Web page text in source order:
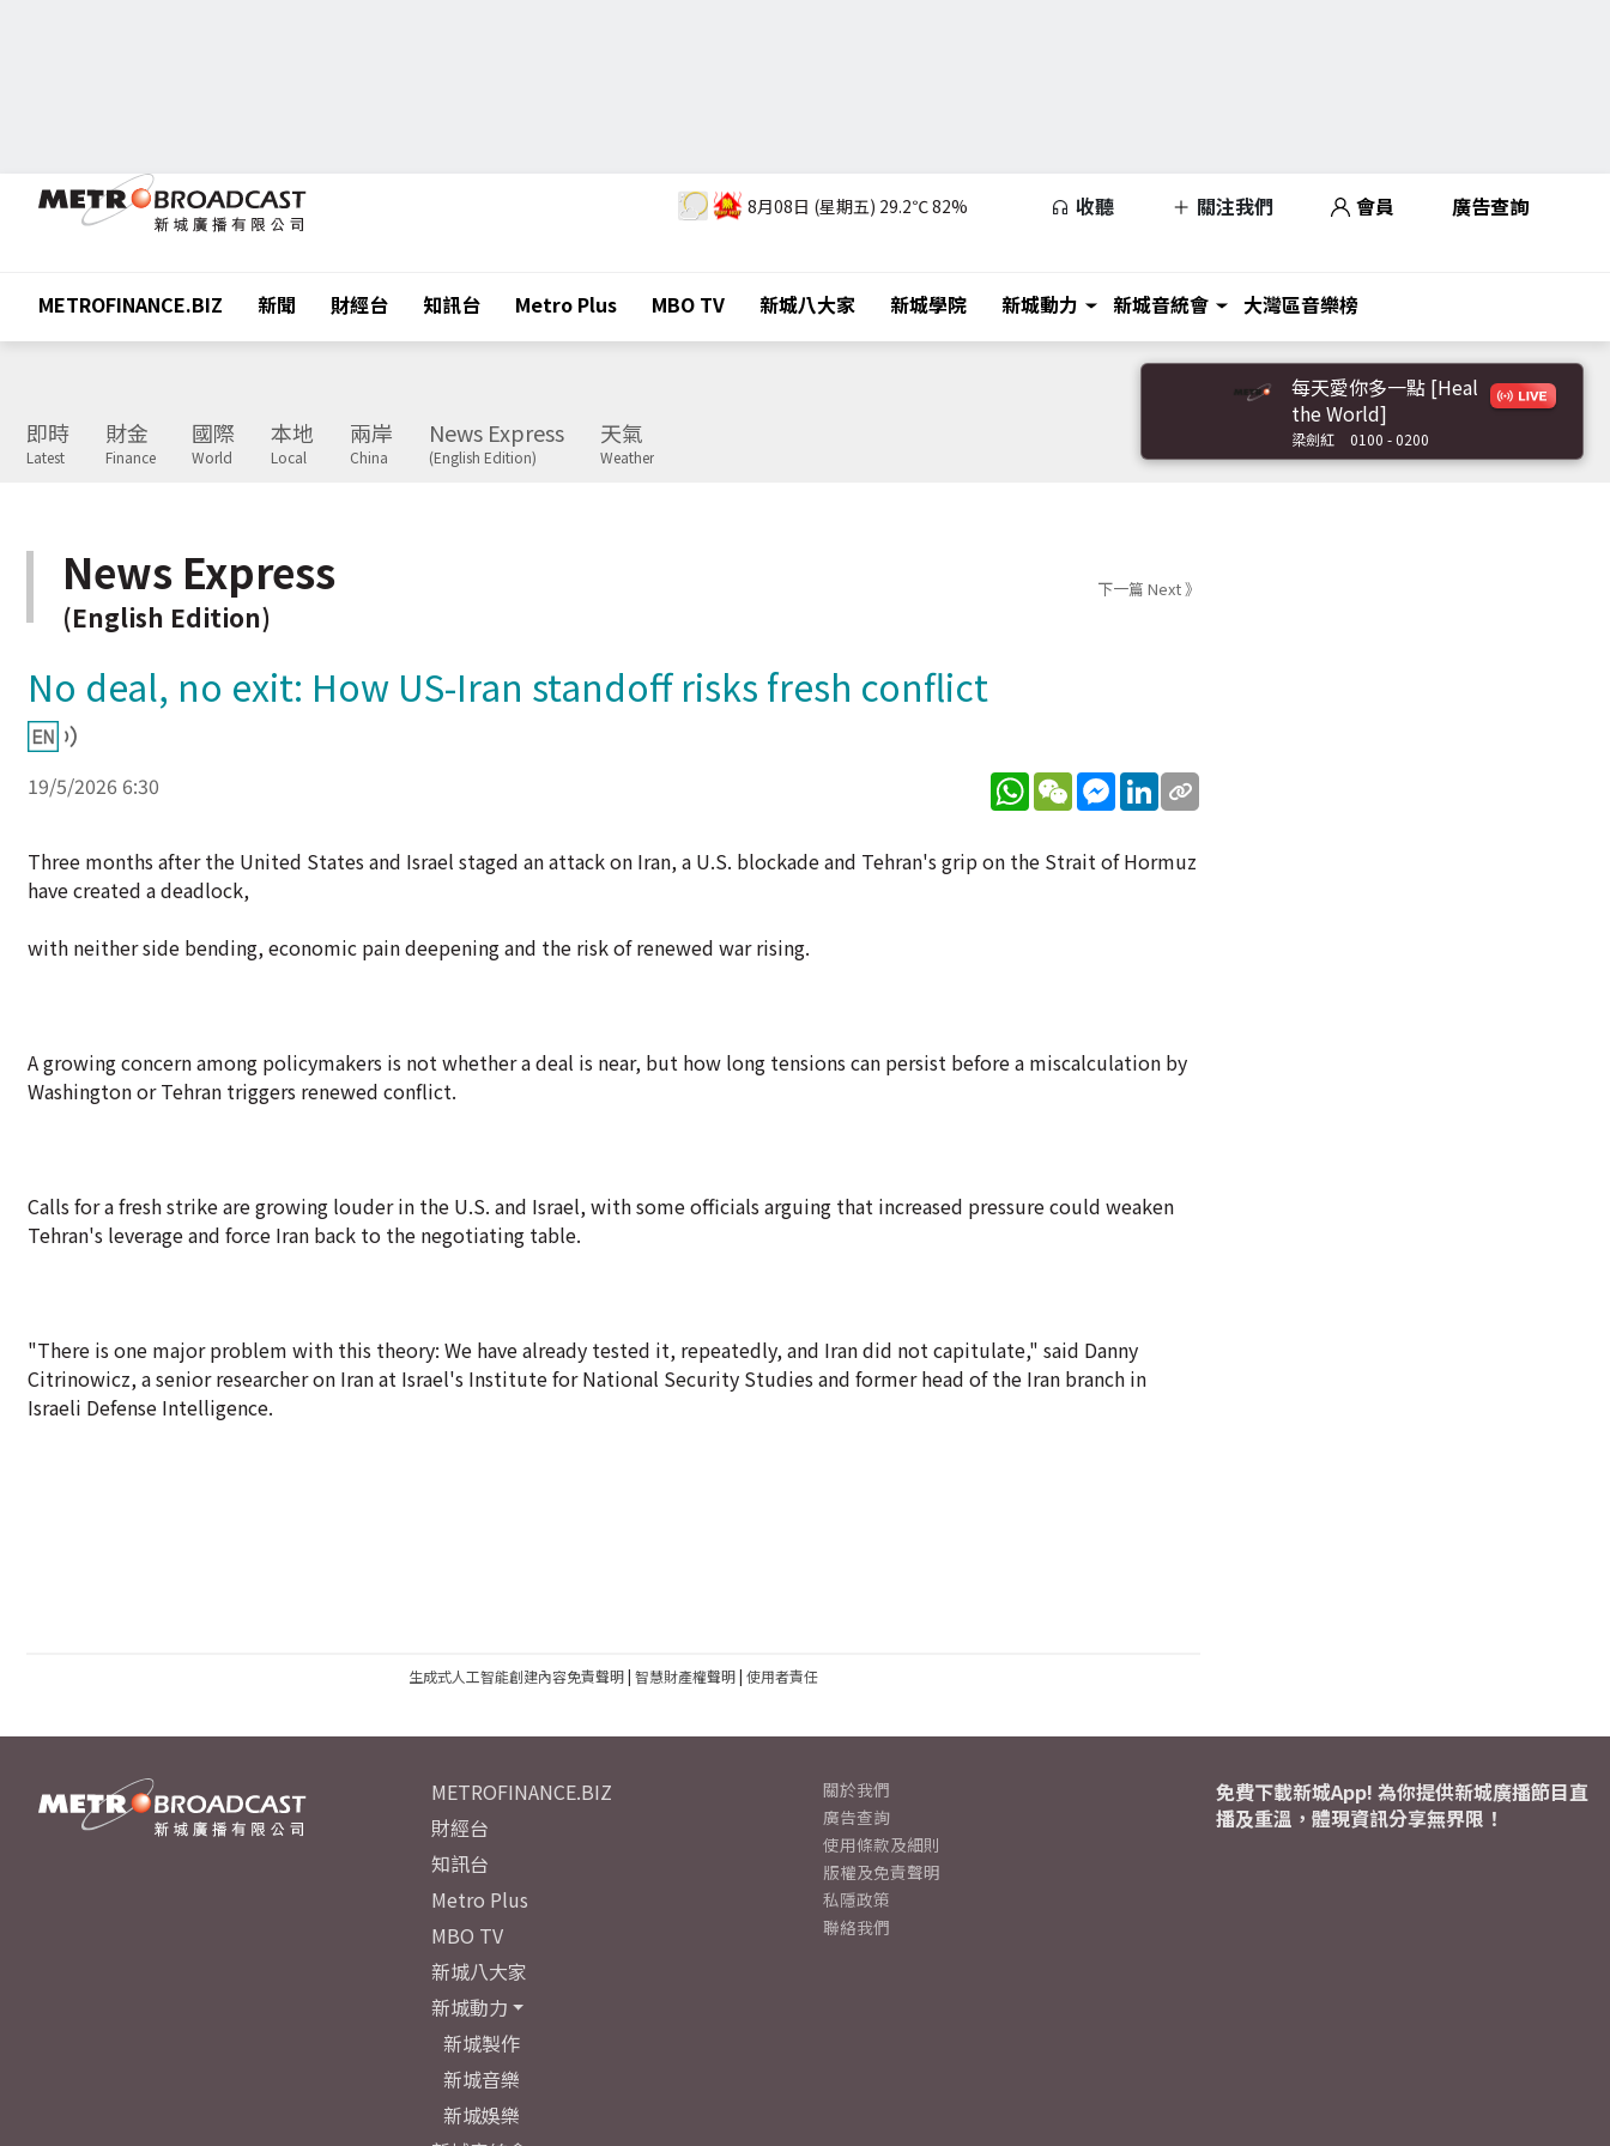
8月08日 (星期五) 29.2℃82% 收聽 關注我們 會員 廣告查詢
METROFINANCE.BIZ 新聞 財經台 知訊台 Metro Plus MBO TV 新城八大家 新城學院 新城動力 新城音統會 大灣區音樂榜
即時
Latest
財金
Finance
國際
World
本地
Local
兩岸
China
News Express
(English Edition)
天氣
Weather
每天愛你多一點 [Heal
the World]
梁劍紅 0100 - 0200
News Express
(English Edition)
下一篇 Next 》
No deal, no exit: How US-Iran standoff risks fresh conflict
19/5/2026 6:30 WhatsApp
WeChatMessenger
LinkedIn
Three months after the United States and Israel staged an attack on Iran, a U.S. blockade and Tehran's grip on the Strait of Hormuz
have created a deadlock,
with neither side bending, economic pain deepening and the risk of renewed war rising.
A growing concern among policymakers is not whether a deal is near, but how long tensions can persist before a miscalculation by
Washington or Tehran triggers renewed conflict.
Calls for a fresh strike are growing louder in the U.S. and Israel, with some officials arguing that increased pressure could weaken
Tehran's leverage and force Iran back to the negotiating table.
"There is one major problem with this theory: We have already tested it, repeatedly, and Iran did not capitulate," said Danny
Citrinowicz, a senior researcher on Iran at Israel's Institute for National Security Studies and former head of the Iran branch in
Israeli Defense Intelligence.
生成式人工智能創建內容免責聲明| 智慧財產權聲明| 使用者責任
METROFINANCE.BIZ
財經台
知訊台
Metro Plus
MBO TV
新城八大家
新城動力
新城製作
新城音樂
新城娛樂
關於我們
廣告查詢
使用條款及細則
版權及免責聲明
私隱政策
聯絡我們
免費下載新城App! 為你提供新城廣播節目直
播及重溫，體現資訊分享無界限！